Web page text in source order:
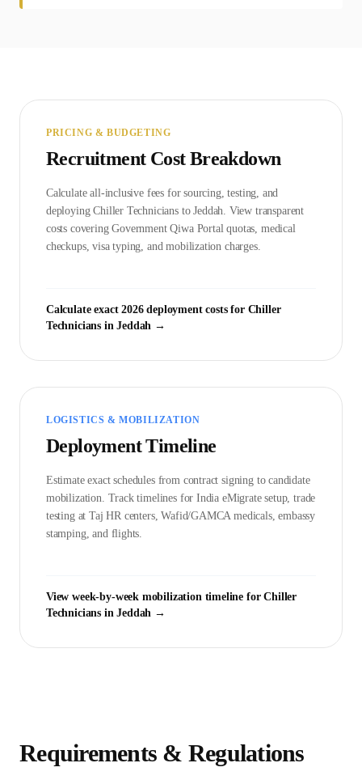
PRICING & BUDGETING
Recruitment Cost Breakdown
Calculate all-inclusive fees for sourcing, testing, and
deployingChiller Technicians toJeddah. View transparent
costs covering GovernmentQiwa Portalquotas, medical
checkups, visa typing, and mobilization charges.
Calculate exact 2026 deployment costs for Chiller
Technicians inJeddah →
LOGISTICS & MOBILIZATION
Deployment Timeline
Estimate exact schedules from contract signing to candidate
mobilization. Track timelines for India eMigrate setup, trade
testing at Taj HR centers, Wafid/GAMCA medicals, embassy
stamping, and flights.
View week-by-week mobilization timeline forChiller
Technicians inJeddah →
Requirements & Regulations